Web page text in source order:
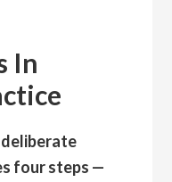
In
deliberate
four steps —